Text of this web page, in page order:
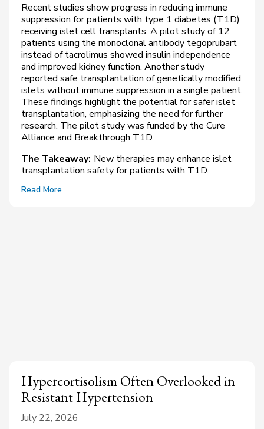
Recent studies show progress in reducing immune
suppression for patients with type 1 diabetes (T1D)
receiving islet cell transplants. A pilot study of 12
patients using the monoclonal antibody tegoprubart
instead of tacrolimus showed insulin independence
and improved kidney function. Another study
reported safe transplantation of genetically modified
islets without immune suppression in a single patient.
These findings highlight the potential for safer islet
transplantation, emphasizing the need for further
research. The pilot study was funded by the Cure
Alliance and Breakthrough T1D.
The Takeaway: New therapies may enhance islet
transplantation safety for patients with T1D.
Read More
Hypercortisolism Often Overlooked in
Resistant Hypertension
July 22, 2026